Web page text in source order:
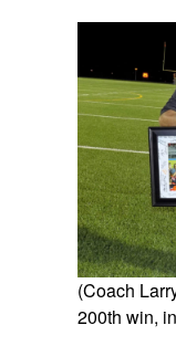
(Coach
200th win,